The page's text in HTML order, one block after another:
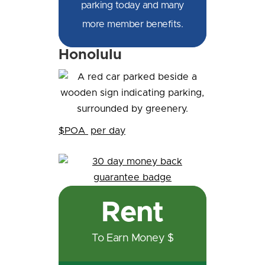
parking today and many
more member benefits.
Honolulu
$POA per day
Rent
To Earn Money $